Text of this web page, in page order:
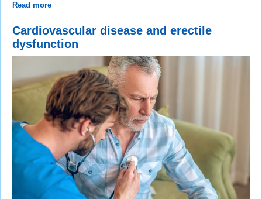
Read more
Cardiovascular disease and erectile
dysfunction